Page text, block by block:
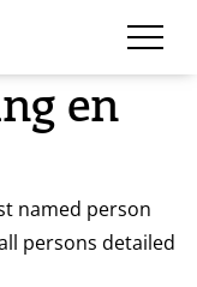
en
named person
persons detailed